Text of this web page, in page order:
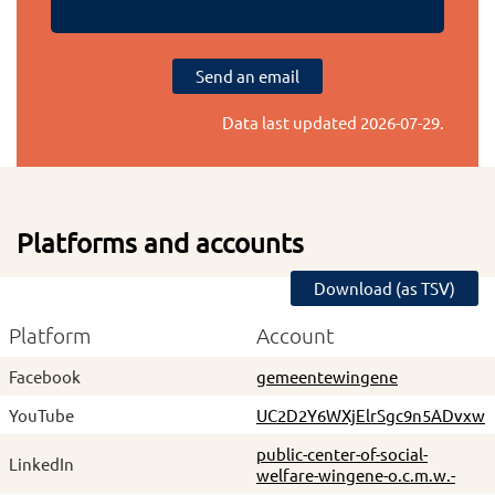
Send an email
Data last updated 2026-07-29.
Platforms and accounts
Download (as TSV)
Platform Account
Facebook
gemeentewingene
YouTube
UC2D2Y6WXjElrSgc9n5ADvxw
LinkedIn
public-center-of-social-
welfare-wingene-o.c.m.w.-